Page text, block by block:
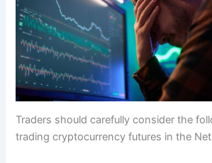
Traders should carefully consider the
trading cryptocurrency futures in the